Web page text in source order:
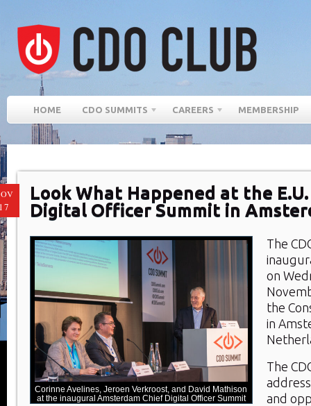
HOME CDO SUMMITS CAREERS MEMBERSHIP
Look What Happened at the
Digital Officer Summit in
Corinne Avelines, Jeroen Verkroost, and David Mathison
at the inaugural Amsterdam Chief Digital Officer Summit
The
on
the
in
The
and